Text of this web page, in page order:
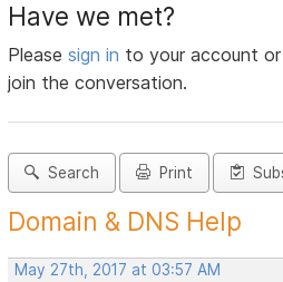
Have we met?
Pleasesign in to your account
join the conversation.
Search Print
Domain & DNS Help
May 27th, 2017 at 03:57 AM